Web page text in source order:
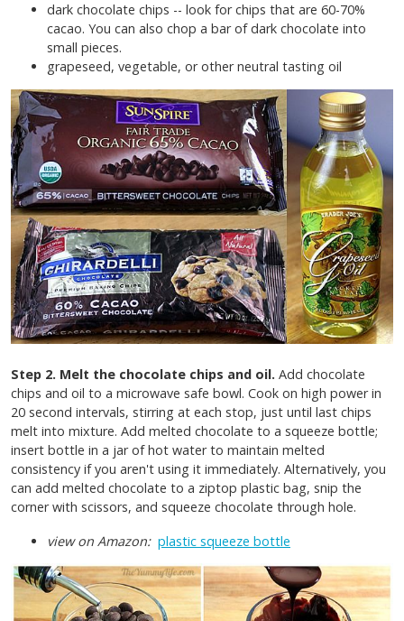
dark chocolate chips -- look for chips that are 60-70%
cacao. You can also chop a bar of dark chocolate into
small pieces.
grapeseed, vegetable, or other neutral tasting oil
Step 2. Melt the chocolate chips and oil. Add chocolate
chips and oil to a microwave safe bowl. Cook on high power in
20 second intervals, stirring at each stop, just until last chips
melt into mixture. Add melted chocolate to a squeeze bottle;
insert bottle in a jar of hot water to maintain melted
consistency if you aren't using it immediately. Alternatively, you
can add melted chocolate to a ziptop plastic bag, snip the
corner with scissors, and squeeze chocolate through hole.
view on Amazon: plastic squeeze bottle